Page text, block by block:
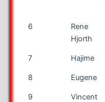
6
Rene
Hjorth
7 Hajime
8 Eugene
9 Vincent